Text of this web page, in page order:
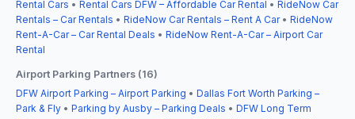
Rental Cars • Rental Cars DFW – Affordable Car Rental • RideNow Car
Rentals – Car Rentals • RideNow Car Rentals – Rent A Car• RideNow
Rent-A-Car – Car Rental Deals • RideNow Rent-A-Car – Airport Car
Rental
Airport Parking Partners (16)
DFW Airport Parking – Airport Parking • Dallas Fort Worth Parking –
Park & Fly • Parking by Ausby – Parking Deals • DFW Long Term